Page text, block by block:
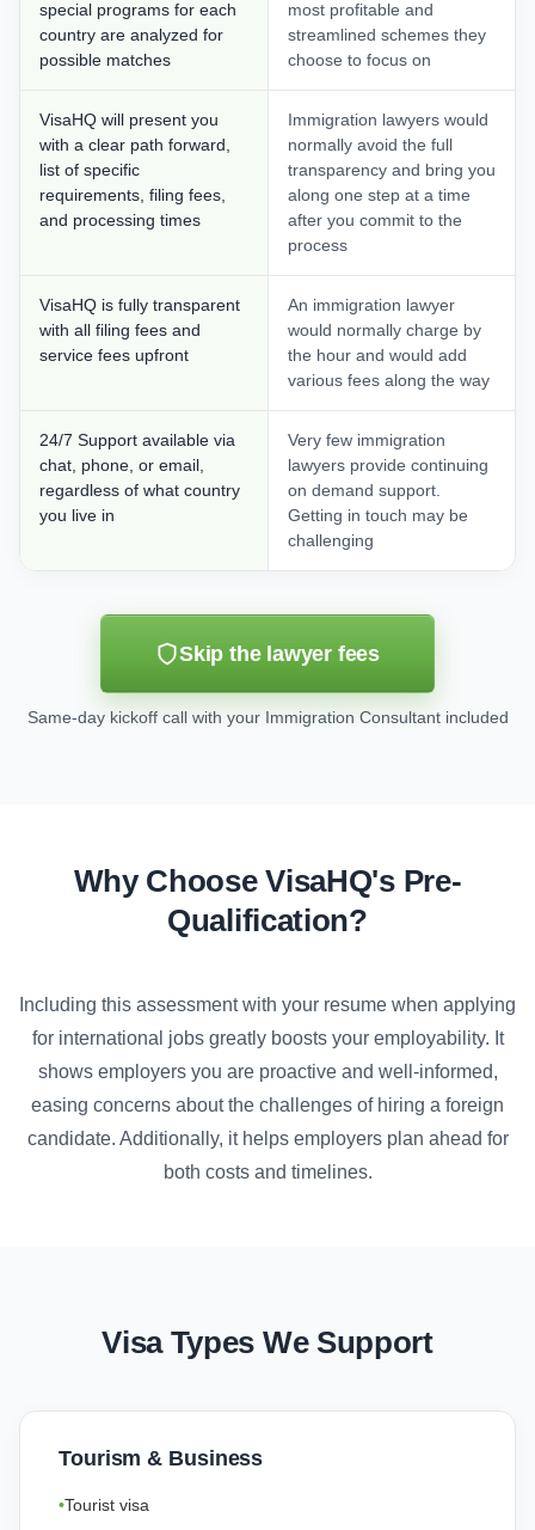
special programs for each
country are analyzed for
possible matches
most profitable and
streamlined schemes they
choose to focus on
VisaHQ will present you
with a clear path forward,
list of specific
requirements, filing fees,
and processing times
Immigration lawyers would
normally avoid the full
transparency and bring you
along one step at a time
after you commit to the
process
VisaHQ is fully transparent
with all filing fees and
service fees upfront
An immigration lawyer
would normally charge by
the hour and would add
various fees along the way
24/7 Support available via
chat, phone, or email,
regardless of what country
you live in
Very few immigration
lawyers provide continuing
on demand support.
Getting in touch may be
challenging
Skip the lawyer fees
Same-day kickoff call with your Immigration Consultant included
Why Choose VisaHQ's Pre-
Qualification?
Including this assessment with your resume when applying
for international jobs greatly boosts your employability. It
shows employers you are proactive and well-informed,
easing concerns about the challenges of hiring a foreign
candidate. Additionally, it helps employers plan ahead for
both costs and timelines.
Visa Types We Support
Tourism & Business
Tourist visa